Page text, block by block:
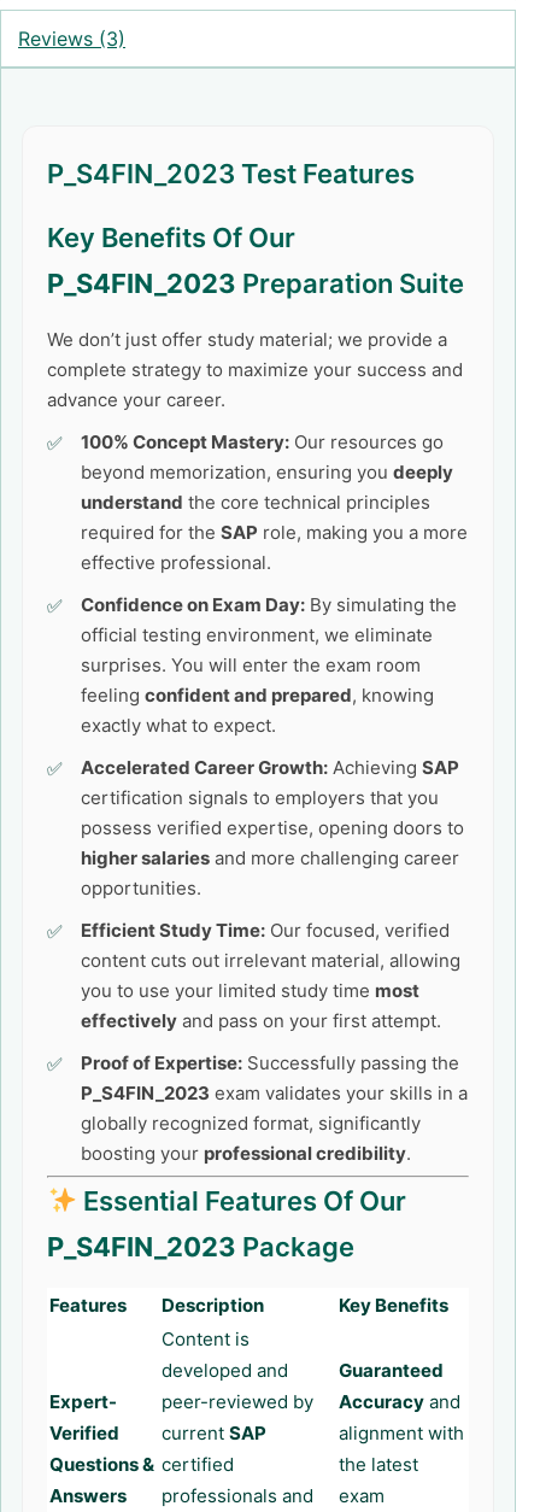
Reviews (3)
P_S4FIN_2023 Test Features
Key Benefits Of Our
P_S4FIN_2023 Preparation Suite
We don’t just offer study material; we provide a
complete strategy to maximize your success and
advance your career.
100% Concept Mastery: Our resources go
beyond memorization, ensuring you deeply
understand the core technical principles
required for the SAP role, making you a more
effective professional.
Confidence on Exam Day: By simulating the
official testing environment, we eliminate
surprises. You will enter the exam room
feeling confident and prepared, knowing
exactly what to expect.
Accelerated Career Growth: Achieving SAP
certification signals to employers that you
possess verified expertise, opening doors to
higher salaries and more challenging career
opportunities.
Efficient Study Time: Our focused, verified
content cuts out irrelevant material, allowing
you to use your limited study time most
effectively and pass on your first attempt.
Proof of Expertise: Successfully passing the
P_S4FIN_2023 exam validates your skills in a
globally recognized format, significantly
boosting your professional credibility.
Essential Features Of Our
P_S4FIN_2023 Package
Features Description Key Benefits
Expert-
Verified
Questions &
Answers
Content is
developed and
peer-reviewed by
current SAP
certified
professionals and
Guaranteed
Accuracy and
alignment with
the latest
exam